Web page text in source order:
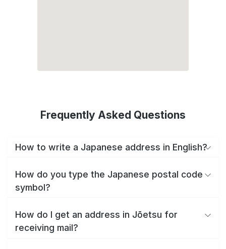
Frequently Asked Questions
How to write a Japanese address in English?
How do you type the Japanese postal code
symbol?
How do I get an address in Jōetsu for
receiving mail?